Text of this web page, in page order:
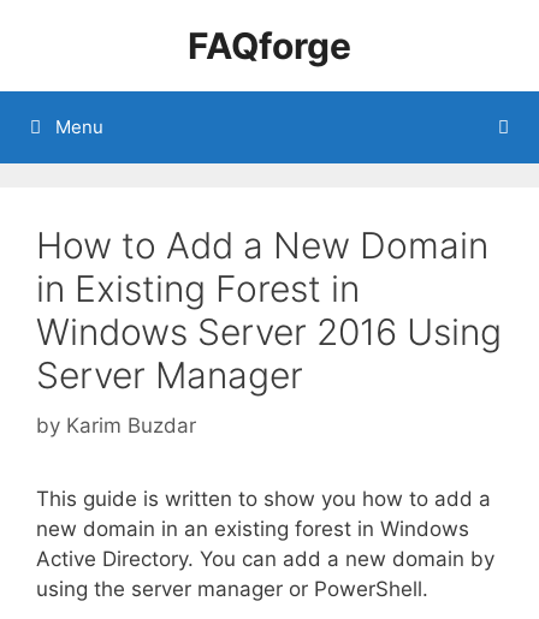
FAQforge
Menu
How to Add a New Domain
in Existing Forest in
Windows Server 2016 Using
Server Manager
by Karim Buzdar
This guide is written to show you how to add a
new domain in an existing forest in Windows
Active Directory. You can add a new domain by
using the server manager or PowerShell.